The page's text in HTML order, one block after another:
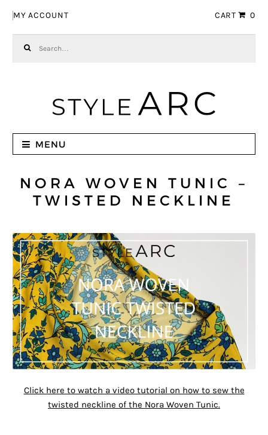
MY ACCOUNT CART 0
MENU
NORA WOVEN TUNIC –
TWISTED NECKLINE
Click here to watch a video tutorial on how to sew the
twisted neckline of the Nora Woven Tunic.